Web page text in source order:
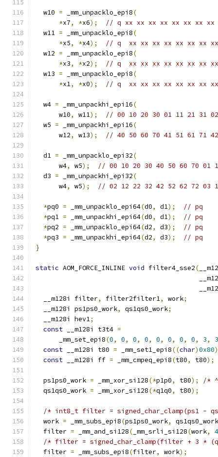
  w10
= _mm_unpacklo_epi8(
*x7, *x6);
// q xx xx xx xx xx xx xx xx
  w11
= _mm_unpacklo_epi8(
*x5, *x4);
// q  xx xx xx xx xx xx xx xx
  w12
= _mm_unpacklo_epi8(
*x3, *x2);
// q  xx xx xx xx xx xx xx xx
  w13
= _mm_unpacklo_epi8(
*x1, *x0); // q  xx xx xx xx xx xx xx xx
  w4
= _mm_unpackhi_epi16(
      w10
, w11);
// 00 10 20 30 01 11 21 31
  w5
= _mm_unpackhi_epi16(
      w12
, w13); // 40 50 60 70 41 51 61 71
  d1
= _mm_unpacklo_epi32(
      w4
, w5);
// 00 10 20 30 40 50 60 70 01
  d3
= _mm_unpackhi_epi32(
      w4
, w5); // 02 12 22 32 42 52 62 72 03
*pq0 = _mm_unpacklo_epi64(d0, d1);
// pq
*pq1 = _mm_unpackhi_epi64(d0, d1);
// pq
*pq2 = _mm_unpacklo_epi64(d2, d3);
// pq
*pq3 = _mm_unpackhi_epi64(d2, d3);
// pq
}
static AOM_FORCE_INLINE void filter4_sse2(
  __m128i filter
, filter2filter1, work;
  __m128i ps1ps0_work
, qs1qs0_work;
  __m128i hev1
;
const __m128i t3t4 =
      _mm_set_epi8
(0, 0, 0, 0, 0, 0, 0, 0, 3,
3
const __m128i t80 = _mm_set1_epi8((char)0x80
const __m128i ff = _mm_cmpeq_epi8(t80, t80);
  ps1ps0_work
= _mm_xor_si128(*p1p0, t80);
/*
  qs1qs0_work
= _mm_xor_si128(*q1q0, t80);
/* int8_t filter = signed_char_clamp(ps1 -
  work
= _mm_subs_epi8(ps1ps0_work,
qs1qs0_work
  filter
= _mm_and_si128( _mm_srli_si128(work,
4
/* filter = signed_char_clamp(filter + 3 *
  filter
= _mm_subs_epi8(filter, work);